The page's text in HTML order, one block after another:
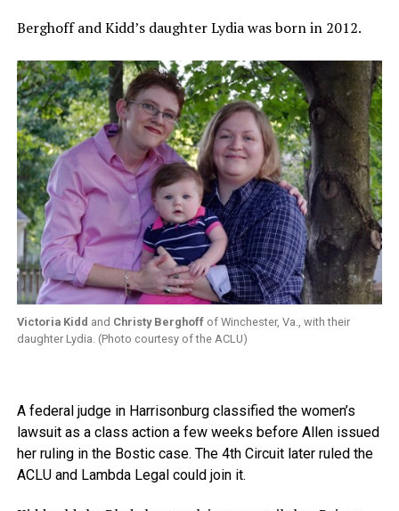
Berghoff and Kidd’s daughter Lydia was born in 2012.
Victoria Kidd and Christy Berghoffof Winchester, Va., with their
daughter Lydia. (Photo courtesy of the ACLU)
A federal judge in Harrisonburg classified the women’s
lawsuit as a class action a few weeks before Allen issued
her ruling in the Bostic case. The 4th Circuit later ruled the
ACLU and Lambda Legal could join it.